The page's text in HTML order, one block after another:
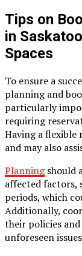
Tips on
in
Spaces
To ensure a
planning and
particularly
requiring
Having a flexible
and may also
Planningshould
affected factors,
periods, which
Additionally,
their policies
unforeseen